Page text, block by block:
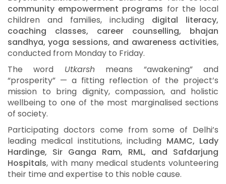
community empowerment programs for the local
children and families, including digital literacy,
coaching classes, career counselling, bhajan
sandhya, yoga sessions, and awareness activities,
conducted from Monday to Friday.
The word Utkarshmeans “awakening” and
“prosperity” — a fitting reflection of the project’s
mission to bring dignity, compassion, and holistic
wellbeing to one of the most marginalised sections
of society.
Participating doctors come from some of Delhi’s
leading medical institutions, including MAMC, Lady
Hardinge, Sir Ganga Ram, RML, and Safdarjung
Hospitals, with many medical students volunteering
their time and expertise to this noble cause.